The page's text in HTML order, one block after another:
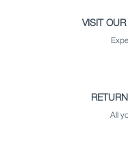
VISIT
All